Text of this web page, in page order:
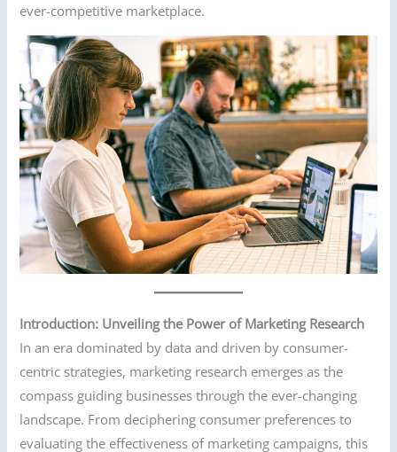
ever-competitive marketplace.
Introduction: Unveiling the Power of Marketing Research
In an era dominated by data and driven by consumer-
centric strategies, marketing research emerges as the
compass guiding businesses through the ever-changing
landscape. From deciphering consumer preferences to
evaluating the effectiveness of marketing campaigns, this